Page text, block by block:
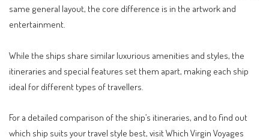
same general layout, the core difference is in the artwork and
entertainment.
While the ships share similar luxurious amenities and styles, the
itineraries and special features set them apart, making each ship
ideal for different types of travellers.
For a detailed comparison of the ship’s itineraries, and to find out
which ship suits your travel style best, visitWhich Virgin Voyages